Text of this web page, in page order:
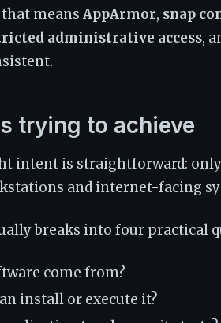
means AppArmor, snap
administrative access,
trying to achieve
intent is straightforward:
and internet-facing
breaks into four practical
come from?
install or execute it?